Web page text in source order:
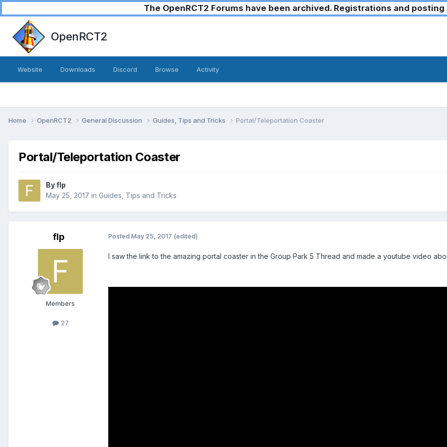
The OpenRCT2 Forums have been archived. Registrations and
OpenRCT2
Website Downloads Discord Browse Activity
Home OpenRCT2 General Discussion Guides, Tips and Tricks Portal/Teleportation Coaster
Portal/Teleportation Coaster
Byflp
May 25, 2017 in Guides, Tips and Tricks
flp
Members
27
Posted May 25, 2017 (edited)
I saw the link to the amazing portal coaster in the Group Park 5 Thread and made a youtube video